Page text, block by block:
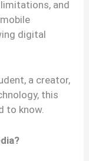
and
digital
a creator,
this
to know.